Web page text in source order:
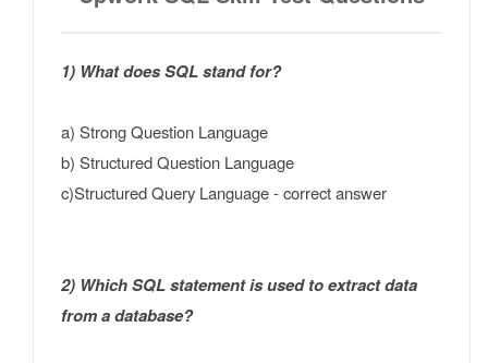
1) What does SQL stand for?
a) Strong Question Language
b) Structured Question Language
c)Structured Query Language - correct answer
2) Which SQL statement is used to extract data
from a database?